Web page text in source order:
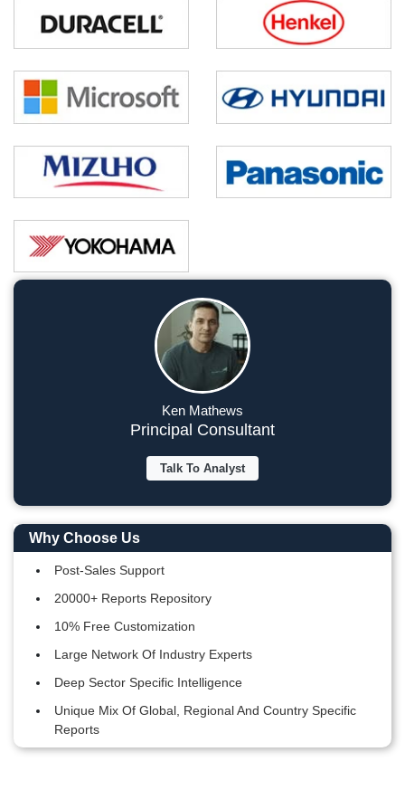
Ken Mathews
Principal Consultant
Talk To Analyst
Why Choose Us
Post-Sales Support
20000+ Reports Repository
10% Free Customization
Large Network Of Industry Experts
Deep Sector Specific Intelligence
Unique Mix Of Global, Regional And Country Specific
Reports